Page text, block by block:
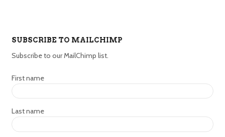
SUBSCRIBE TO MAILCHIMP
Subscribe to our MailChimp list.
First name
Last name